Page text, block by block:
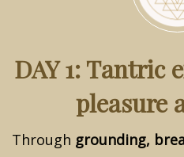
DAY 1: Tantric
pleasure
Through grounding,